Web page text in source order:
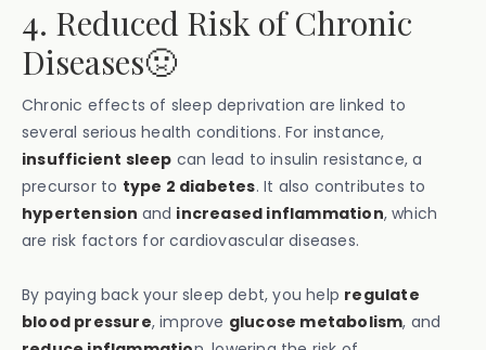
4. Reduced Risk of Chronic
Diseases🤢
Chronic effects of sleep deprivation are linked to
several serious health conditions. For instance,
insufficient sleep can lead to insulin resistance, a
precursor to type 2 diabetes. It also contributes to
hypertension and increased inflammation, which
are risk factors for cardiovascular diseases.
By paying back your sleep debt, you help regulate
blood pressure, improve glucose metabolism, and